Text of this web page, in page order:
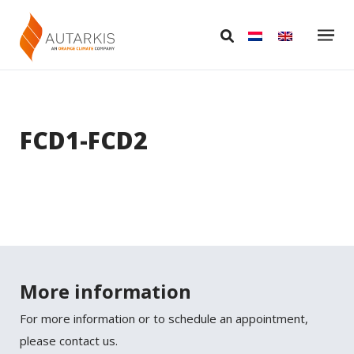
FCD1-FCD2
More information
For more information or to schedule an appointment,
please contact us.